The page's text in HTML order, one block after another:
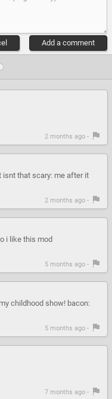
Add a comment
2 months ago -
isnt that scary: me after it
2 months ago -
i like this mod
5 months ago -
childhood show! bacon:
5 months ago -
7 months ago -